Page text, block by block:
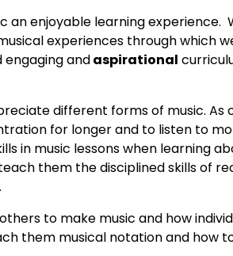
an enjoyable learning experience.
experiences through which
andaspirational
different forms of music. As
for longer and to listen to
in music lessons when learning
them the disciplined skills of
to make music and how
them musical notation and how